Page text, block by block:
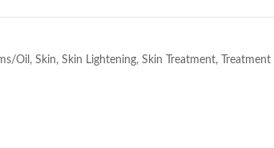
Oil , Skin, Skin Lightening, Skin Treatment, Treatment